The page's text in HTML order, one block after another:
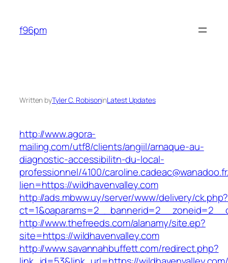
content
f96pm
Written byTyler C. RobisoninLatest Updates
http://www.agora-
mailing.com/utf8/clients/angiil/arnaque-au-
diagnostic-accessibilitn-du-local-
professionnel/4100/
lien=https://wildhavenvalley.com
http://ads.mbww.uy/server/www/delivery/ck.php?
http://www.thefreeds.com/alanamy/site.ep?
site=https://wildhavenvalley.com
http://www.savannahbuffett.com/redirect.php?